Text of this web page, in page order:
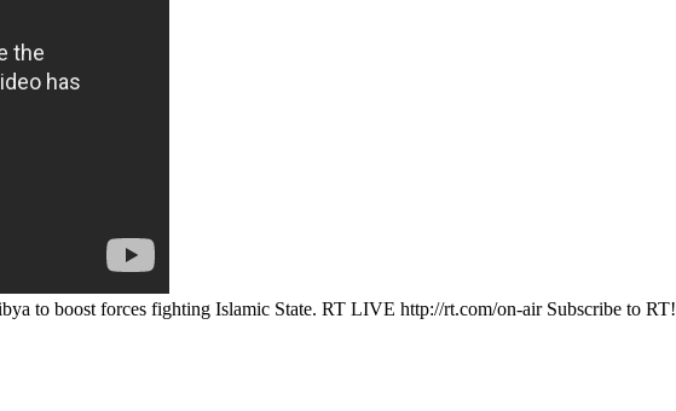
to boost forces fighting Islamic State. RT LIVE http://rt.com/on-air Subscribe to RT!